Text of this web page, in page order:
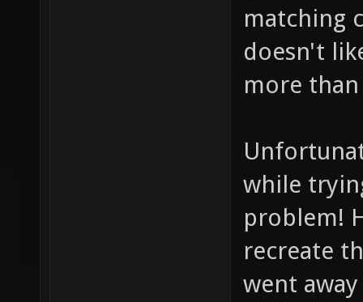
matching
doesn't
more
while
problem!
recreate
went